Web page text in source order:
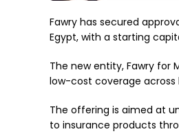
Fawry has secured
Egypt, with a starting
The new entity, Fawry for
low-cost coverage across
The offering is aimed at
to insurance products